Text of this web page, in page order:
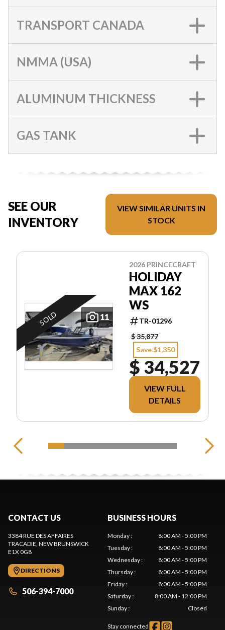
TRANSPORT CANADA
NMMA (USA)
ALUMINUM THICKNESS
GAS TANK
SEE OUR
INVENTORY
VIEW SIMILAR UNITS IN
STOCK
11
SOLD
2026 PRINCECRAFT
HOLIDAY
MAX 162
WS
TR-01296
$ 35,877
Save $1,350
$ 34,527
VIEW FULL
DETAILS
CONTACT US
3384 RUE DES AFFAIRES
TRACADIE , NEW BRUNSWICK
E1X 0G8
DIRECTIONS
506-394-7000
BUSINESS HOURS
Monday:
8:00 AM - 5:00 PM
Tuesday:
8:00 AM - 5:00 PM
Wednesday:
8:00 AM - 5:00 PM
Thursday:
8:00 AM - 5:00 PM
Friday:
8:00 AM - 5:00 PM
Saturday:
8:00 AM - 12:00 PM
Sunday: Closed
Stay connected